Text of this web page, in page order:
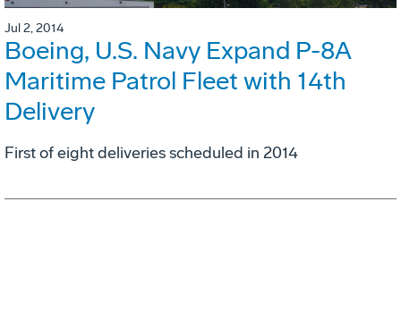
Jul 2, 2014
Boeing, U.S. Navy Expand P-8A
Maritime Patrol Fleet with 14th
Delivery
First of eight deliveries scheduled in 2014